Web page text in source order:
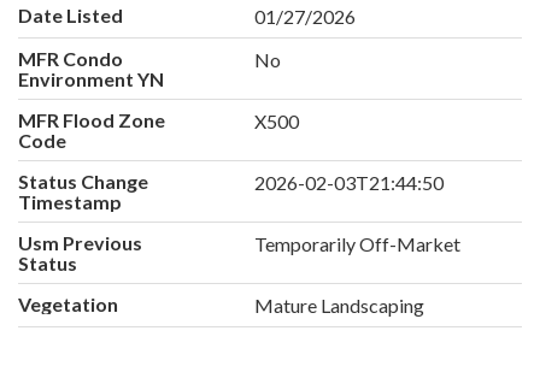
Date Listed
01/27/2026
MFR Condo
Environment YN
No
MFR Flood Zone
Code
X500
Status Change
Timestamp
2026-02-03T21:44:50
Usm Previous
Status
Temporarily Off-Market
Vegetation Mature Landscaping